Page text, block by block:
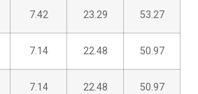
7.42 23.29 53.27
7.14 22.48 50.97
7.14 22.48 50.97